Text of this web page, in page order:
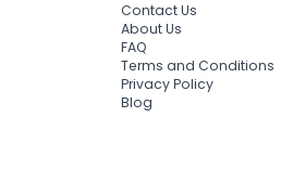
Contact Us
About Us
FAQ
Terms and Conditions
Privacy Policy
Blog